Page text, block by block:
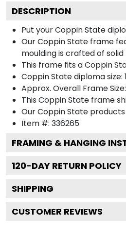
DESCRIPTION
Put your Coppin State
Our Coppin State frame
moulding is crafted of
This frame fits a Coppin
Coppin State diploma size:
Approx. Overall Frame Size:
This Coppin State frame
Our Coppin State
Item #: 336265
FRAMING & HANGING
120-DAY RETURN POLICY
SHIPPING
CUSTOMER REVIEWS